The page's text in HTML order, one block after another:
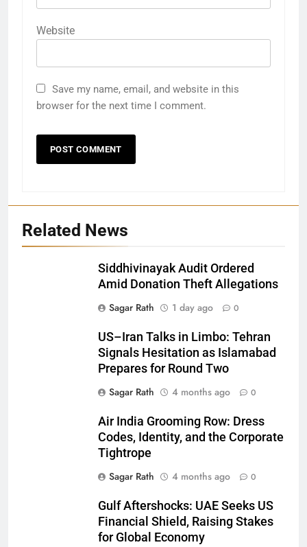
Website
Save my name, email, and website in this
browser for the next time I comment.
Related News
Siddhivinayak Audit Ordered
Amid Donation Theft Allegations
Sagar Rath
1 day ago 0
US–Iran Talks in Limbo: Tehran
Signals Hesitation as Islamabad
Prepares for Round Two
Sagar Rath
4 months ago 0
Air India Grooming Row: Dress
Codes, Identity, and the Corporate
Tightrope
Sagar Rath
4 months ago 0
Gulf Aftershocks: UAE Seeks US
Financial Shield, Raising Stakes
for Global Economy
Bargarh
DISTRICTS
Balasore
DISTRICTS
Balangir